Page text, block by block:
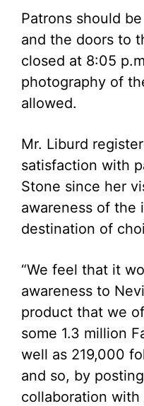
Patrons should
and the doors to
closed at 8:05
photography of
allowed.
Mr. Liburd
satisfaction with
Stone since her
awareness of the
destination of
“We feel that it
awareness to
product that we
some 1.3 million
well as 219,000
and so, by
collaboration